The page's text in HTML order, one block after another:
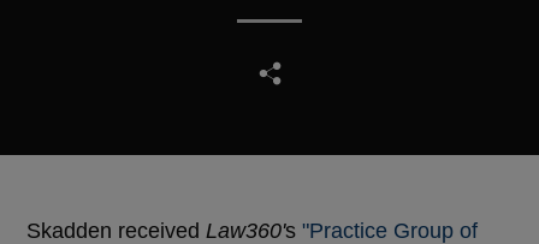
Skadden received Law360's "Practice Group of